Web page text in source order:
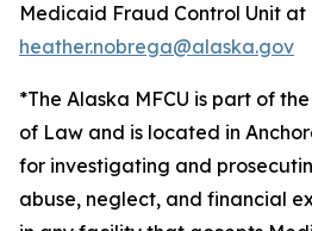
Medicaid Fraud Control Unit at
heather.nobrega@alaska.gov
*The Alaska MFCU is part of
of Law and is located in
for investigating and
abuse, neglect, and financial